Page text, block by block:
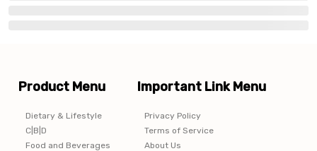
Product Menu
Dietary & Lifestyle
C|B|D
Food and Beverages
Important Link Menu
Privacy Policy
Terms of Service
About Us